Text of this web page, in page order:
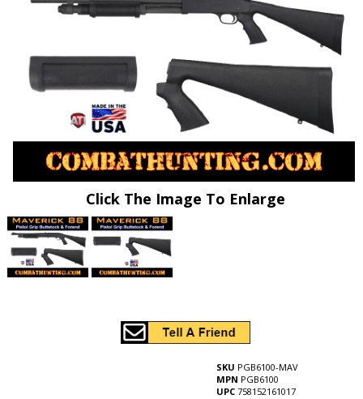
Click The Image To Enlarge
SKU PGB6100-MAV
MPN PGB6100
UPC 758152161017